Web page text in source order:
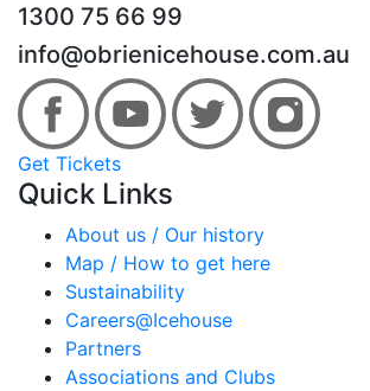
1300 75 66 99
info@obrienicehouse.com.au
Get Tickets
Quick Links
About us / Our history
Map / How to get here
Sustainability
Careers@Icehouse
Partners
Associations and Clubs